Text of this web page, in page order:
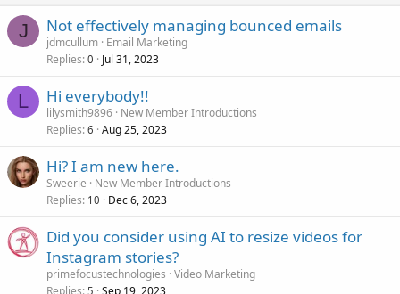
J Not effectively managing bounced emails
jdmcullum Email Marketing
Replies 0 Jul 31, 2023
L Hi everybody!!
lilysmith9896 New Member Introductions
Replies 6 Aug 25, 2023
Hi? I am new here.
Sweerie
New Member Introductions
Replies 10 Dec 6, 2023
Did you consider using AI to resize videos for
Instagram stories?
primefocustechnologies Video Marketing
Replies 5 Sep 19, 2023